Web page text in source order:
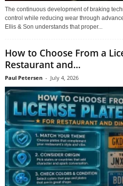
The continuous development of braking
control while reducing wear through
Ellis & Son understands that proper...
How to Choose From a
Restaurant and...
Paul Petersen - July 4, 2026